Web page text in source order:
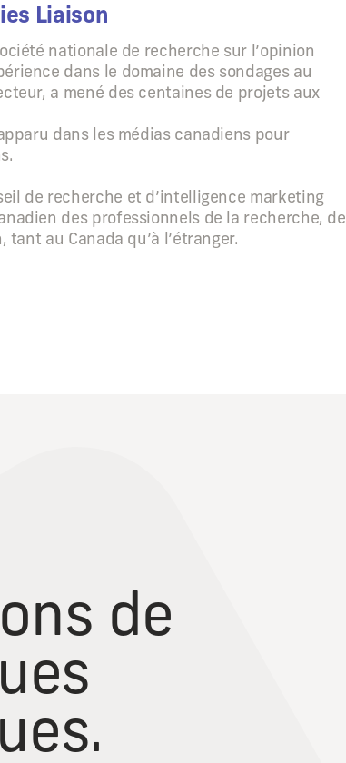
Liaison
nationale de recherche sur l’opinion
dans le domaine des sondages au
a mené des centaines de projets aux
dans les médias canadiens pour
de recherche et d’intelligence marketing
des professionnels de la recherche, de
tant au Canada qu’à l’étranger.
de